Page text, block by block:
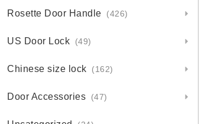
Rosette Door Handle (426)
US Door Lock (49)
Chinese size lock (162)
Door Accessories (47)